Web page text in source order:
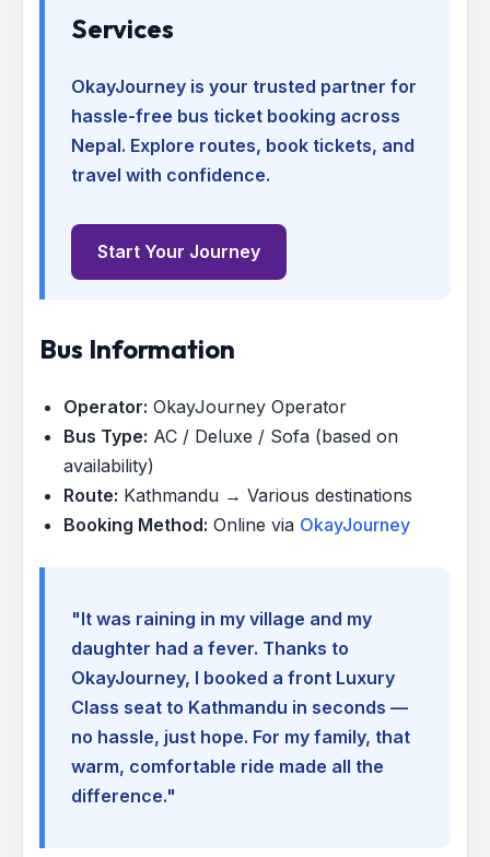
Services
OkayJourney is your trusted partner for
hassle-free bus ticket booking across
Nepal. Explore routes, book tickets, and
travel with confidence.
Start Your Journey
Bus Information
Operator: OkayJourney Operator
Bus Type: AC / Deluxe / Sofa (based on
availability)
Route: Kathmandu → Various destinations
Booking Method: Online via OkayJourney
"It was raining in my village and my
daughter had a fever. Thanks to
OkayJourney, I booked a front Luxury
Class seat to Kathmandu in seconds —
no hassle, just hope. For my family, that
warm, comfortable ride made all the
difference."